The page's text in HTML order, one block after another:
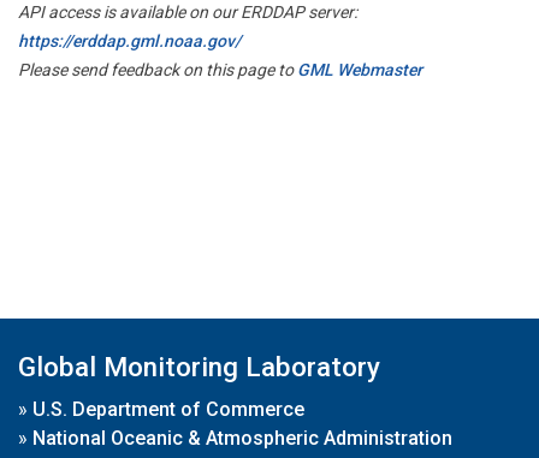
API access is available on our ERDDAP server:
https://erddap.gml.noaa.gov/
Please send feedback on this page toGML Webmaster
Global Monitoring Laboratory
» U.S. Department of Commerce
» National Oceanic & Atmospheric Administration